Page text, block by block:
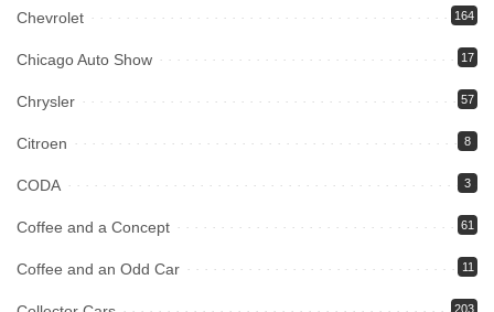
Chevrolet 164
Chicago Auto Show 17
Chrysler 57
Citroen 8
CODA 3
Coffee and a Concept 61
Coffee and an Odd Car 11
203